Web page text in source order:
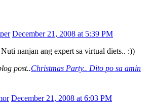
December 21, 2008 at 5:39 PM
nanjan ang expert sa virtual diets.. :))
post..Christmas Party.. Dito po sa amin
December 21, 2008 at 6:03 PM